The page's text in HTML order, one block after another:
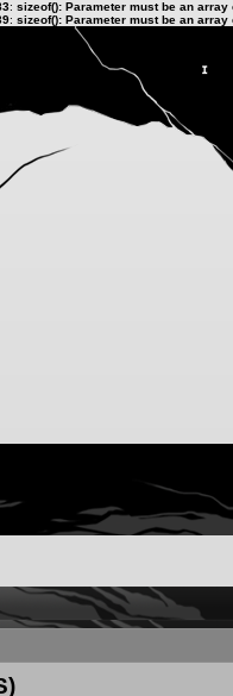
: sizeof(): Parameter must be an
: sizeof(): Parameter must be an